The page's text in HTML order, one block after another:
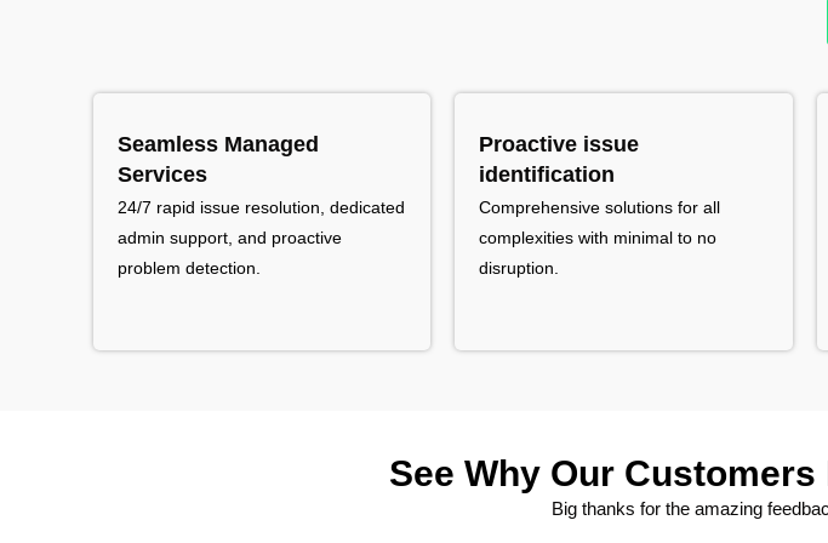
Seamless Managed
Services
24/7 rapid issue resolution, dedicated
admin support, and proactive
problem detection.
Proactive issue
identification
Comprehensive solutions for all
complexities with minimal to no
disruption.
See Why Our
Big thanks for the amazing